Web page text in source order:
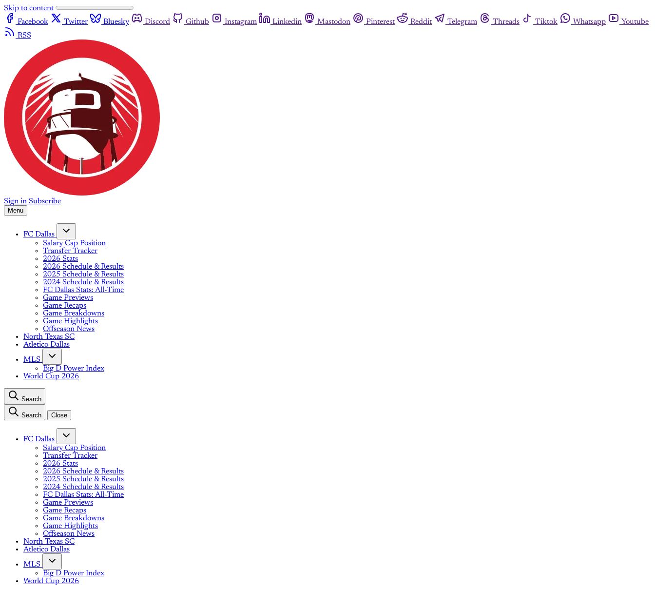
Skip to content
Facebook
Twitter Bluesky Discord Github Instagram Linkedin Mastodon Pinterest Reddit Telegram Threads Tiktok Whatsapp
Youtube
RSS
Sign in Subscribe
Menu
FC Dallas
Salary Cap Position
Transfer Tracker
2026 Stats
2026 Schedule & Results
2025 Schedule & Results
2024 Schedule & Results
FC Dallas Stats: All-Time
Game Previews
Game Recaps
Game Breakdowns
Game Highlights
Offseason News
North Texas SC
Atletico Dallas
MLS
Big D Power Index
World Cup 2026
Search
Search Close
FC Dallas
Salary Cap Position
Transfer Tracker
2026 Stats
2026 Schedule & Results
2025 Schedule & Results
2024 Schedule & Results
FC Dallas Stats: All-Time
Game Previews
Game Recaps
Game Breakdowns
Game Highlights
Offseason News
North Texas SC
Atletico Dallas
MLS
Big D Power Index
World Cup 2026